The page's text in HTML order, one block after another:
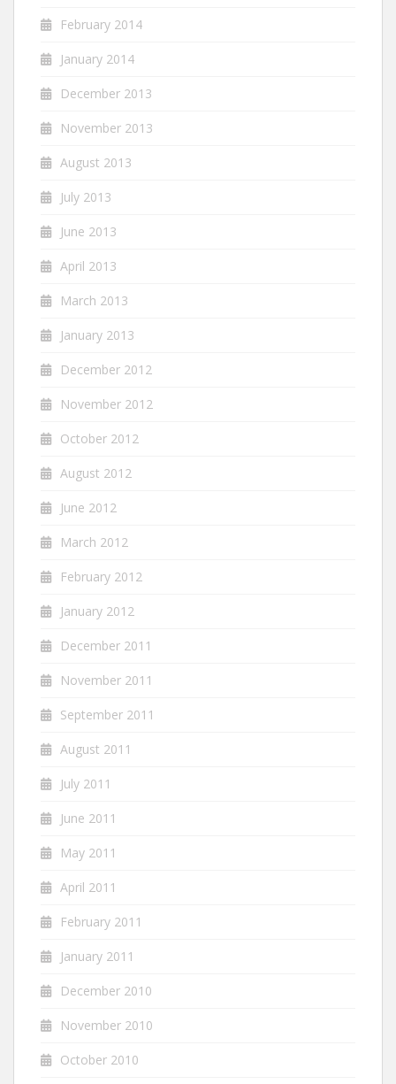
February 2014
January 2014
December 2013
November 2013
August 2013
July 2013
June 2013
April 2013
March 2013
January 2013
December 2012
November 2012
October 2012
August 2012
June 2012
March 2012
February 2012
January 2012
December 2011
November 2011
September 2011
August 2011
July 2011
June 2011
May 2011
April 2011
February 2011
January 2011
December 2010
November 2010
October 2010